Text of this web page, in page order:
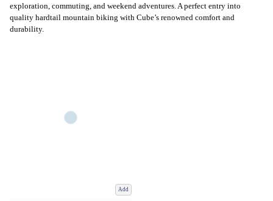
exploration, commuting, and weekend adventures. A perfect entry into
quality hardtail mountain biking with Cube’s renowned comfort and
durability.
Add